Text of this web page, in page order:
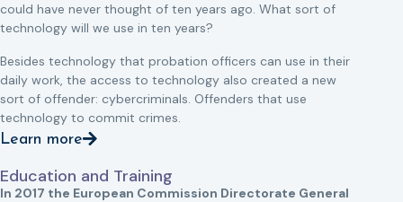
could have never thought of ten years ago. What sort of
technology will we use in ten years?
Besides technology that probation officers can use in their
daily work, the access to technology also created a new
sort of offender: cybercriminals. Offenders that use
technology to commit crimes.
Learn more
Education and Training
In 2017 the European Commission Directorate General